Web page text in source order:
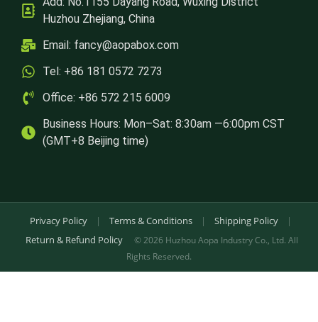
Huzhou Zhejiang, China
Email: fancy@aopabox.com
Tel: +86 181 0572 7273
Office: +86 572 215 6009
Business Hours: Mon–Sat: 8:30am —6:00pm CST
(GMT+8 Beijing time)
Privacy Policy | Terms & Conditions | Shipping Policy
|
Return & Refund Policy
© 2026 Huzhou Aopa Industry Co., Ltd. All
Rights Reserved.